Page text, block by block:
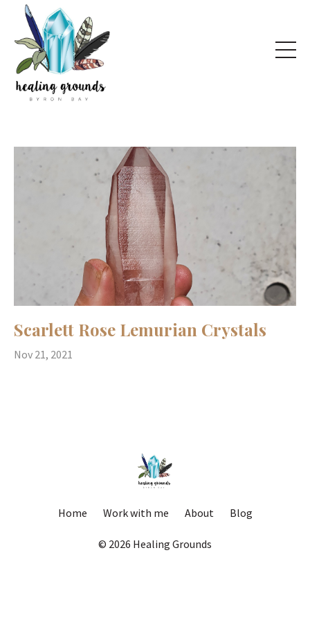
Scarlett Rose Lemurian Crystals
Nov 21, 2021
Home Work with me About Blog
© 2026 Healing Grounds